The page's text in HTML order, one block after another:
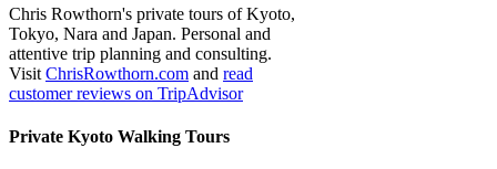
Chris Rowthorn's private tours of Kyoto,
Tokyo, Nara and Japan. Personal and
attentive trip planning and consulting.
Visit ChrisRowthorn.com and read
customer reviews on TripAdvisor
Private Kyoto Walking Tours